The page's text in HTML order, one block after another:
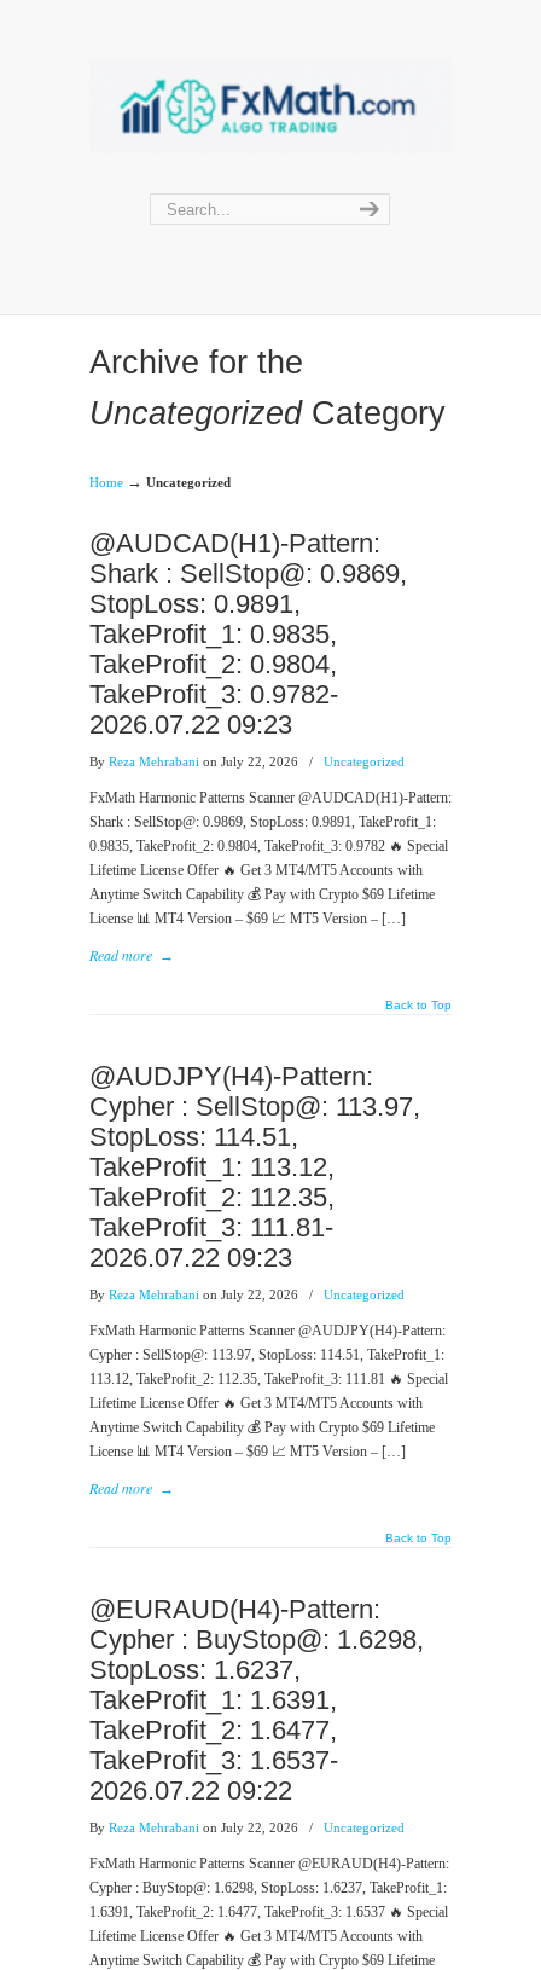
Archive for the
UncategorizedCategory
Home → Uncategorized
@AUDCAD(H1)-Pattern:
Shark : SellStop@: 0.9869,
StopLoss: 0.9891,
TakeProfit_1: 0.9835,
TakeProfit_2: 0.9804,
TakeProfit_3: 0.9782-
2026.07.22 09:23
By Reza Mehrabani on July 22, 2026 / Uncategorized
FxMath Harmonic Patterns Scanner @AUDCAD(H1)-Pattern:
Shark : SellStop@: 0.9869, StopLoss: 0.9891, TakeProfit_1:
0.9835, TakeProfit_2: 0.9804, TakeProfit_3: 0.9782 🔥 Special
Lifetime License Offer 🔥 Get 3 MT4/MT5 Accounts with
Anytime Switch Capability 💰 Pay with Crypto $69 Lifetime
License 📊 MT4 Version – $69 📈 MT5 Version – […]
Read more →
Back to Top
@AUDJPY(H4)-Pattern:
Cypher : SellStop@: 113.97,
StopLoss: 114.51,
TakeProfit_1: 113.12,
TakeProfit_2: 112.35,
TakeProfit_3: 111.81-
2026.07.22 09:23
By Reza Mehrabani on July 22, 2026 / Uncategorized
FxMath Harmonic Patterns Scanner @AUDJPY(H4)-Pattern:
Cypher : SellStop@: 113.97, StopLoss: 114.51, TakeProfit_1:
113.12, TakeProfit_2: 112.35, TakeProfit_3: 111.81 🔥 Special
Lifetime License Offer 🔥 Get 3 MT4/MT5 Accounts with
Anytime Switch Capability 💰 Pay with Crypto $69 Lifetime
License 📊 MT4 Version – $69 📈 MT5 Version – […]
Read more →
Back to Top
@EURAUD(H4)-Pattern:
Cypher : BuyStop@: 1.6298,
StopLoss: 1.6237,
TakeProfit_1: 1.6391,
TakeProfit_2: 1.6477,
TakeProfit_3: 1.6537-
2026.07.22 09:22
By Reza Mehrabani on July 22, 2026 / Uncategorized
FxMath Harmonic Patterns Scanner @EURAUD(H4)-Pattern:
Cypher : BuyStop@: 1.6298, StopLoss: 1.6237, TakeProfit_1:
1.6391, TakeProfit_2: 1.6477, TakeProfit_3: 1.6537 🔥 Special
Lifetime License Offer 🔥 Get 3 MT4/MT5 Accounts with
Anytime Switch Capability 💰 Pay with Crypto $69 Lifetime